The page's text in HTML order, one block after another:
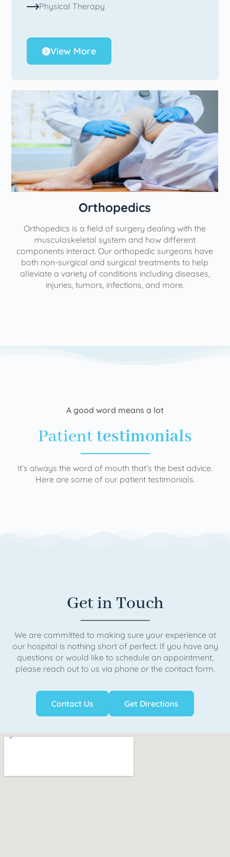
Physical Therapy
View More
Orthopedics
Orthopedics is a field of surgery dealing with the
musculoskeletal system and how different
components interact. Our orthopedic surgeons have
both non-surgical and surgical treatments to help
alleviate a variety of conditions including diseases,
injuries, tumors, infections, and more.
A good word means a lot
Patienttestimonials
It’s always the word of mouth that’s the best advice.
Here are some of our patient testimonials.
Get in Touch
We are committed to making sure your experience at
our hospital is nothing short of perfect. If you have any
questions or would like to schedule an appointment,
please reach out to us via phone or the contact form.
Contact Us Get Directions